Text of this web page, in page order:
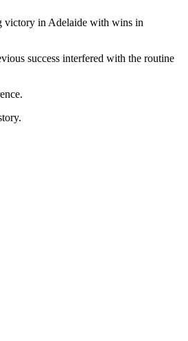
victory in Adelaide with wins in
success interfered with the routine